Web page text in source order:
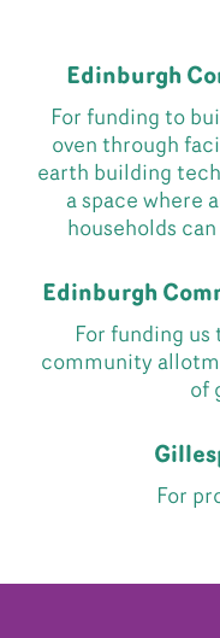
Edinburgh
For funding to
oven through
earth building
a space where
households
Edinburgh
For funding us
community
of
For